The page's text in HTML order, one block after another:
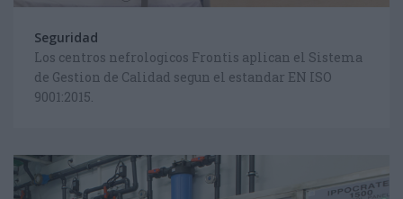
Seguridad
Los centros nefrologicos Frontis aplican el Sistema
de Gestion de Calidad segun el estandar EN ISO
9001:2015.